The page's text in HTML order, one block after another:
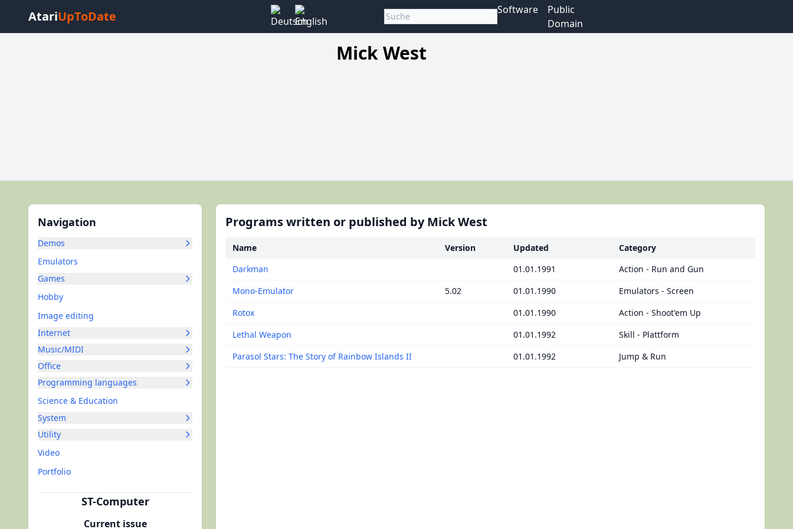
AtariUpToDate Software
Public
Domain
Mick West
Navigation
Demos
Emulators
Games
Hobby
Image editing
Internet
Music/MIDI
Office
Programming languages
Science & Education
System
Utility
Video
Portfolio
ST-Computer
Current issue
Programs written or published by Mick West
Name Version Updated
Category
Darkman
01.01.1991
Action - Run and Gun
Mono-Emulator
5.02 01.01.1990
Emulators - Screen
Rotox
01.01.1990
Action - Shoot'em Up
Lethal Weapon
01.01.1992
Skill - Plattform
Parasol Stars: The Story of Rainbow Islands II
01.01.1992 Jump & Run